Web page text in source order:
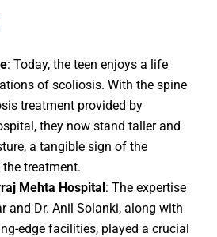
: Today, the teen enjoys a life
of scoliosis. With the spine
treatment provided by
they now stand taller and
a tangible sign of the
treatment.
Mehta Hospital: The expertise
and Dr. Anil Solanki, along with
edge facilities, played a crucial